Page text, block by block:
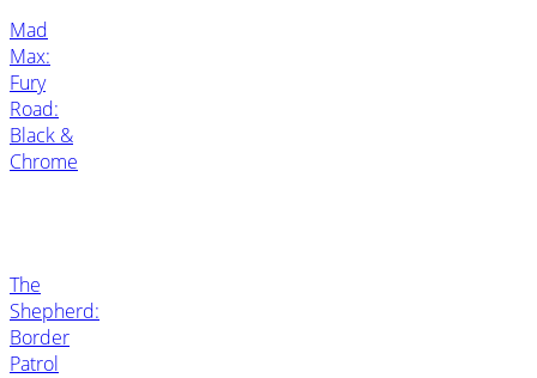
Mad
Max:
Fury
Road:
Black &
Chrome
The
Shepherd:
Border
Patrol